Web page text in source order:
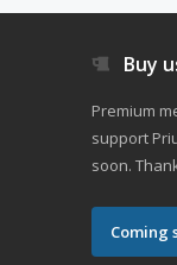
Buy
Premium
support
soon.
Coming